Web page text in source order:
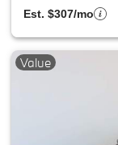
Est. $307/mo
Value